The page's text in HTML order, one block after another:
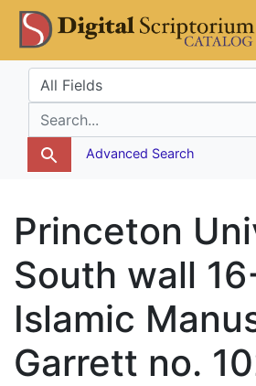
Skip
to
search
Skip to
main
content
Search in
search for
Advanced Search
Princeton
South wall
Islamic
Garrett no.